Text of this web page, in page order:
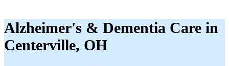
Alzheimer's & Dementia Care in
Centerville, OH